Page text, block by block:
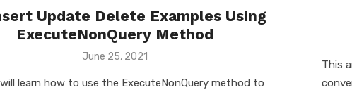
Update Delete Examples Using
ExecuteNonQuery Method
Posted
June 25, 2021
learn how to use the ExecuteNonQuery method to
This